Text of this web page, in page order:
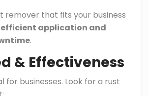
remover that fits your business
efficient application and
.
& Effectiveness
for businesses. Look for a rust